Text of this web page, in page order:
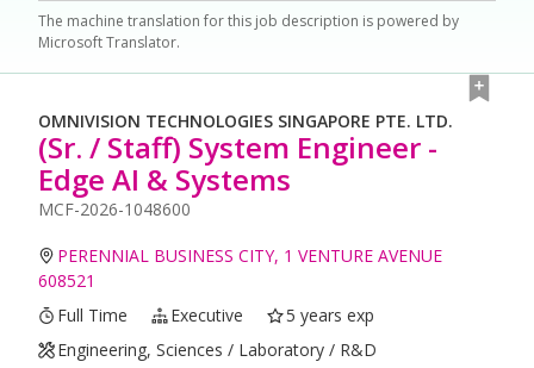
The machine translation for this job description is powered by
Microsoft Translator.
OMNIVISION TECHNOLOGIES SINGAPORE PTE. LTD.
(Sr. / Staff) System Engineer -
Edge AI & Systems
MCF-2026-1048600
PERENNIAL BUSINESS CITY, 1 VENTURE AVENUE
608521
Full Time
Executive
5 years exp
Engineering, Sciences / Laboratory / R&D